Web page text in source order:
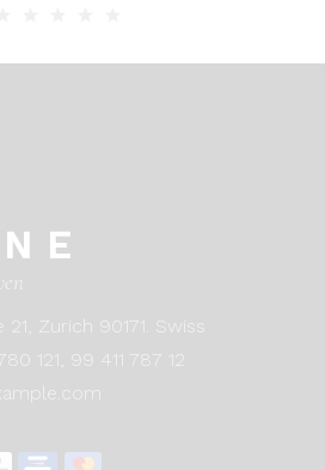
21, Zurich 90171. Swiss
121,
99 411 787 12